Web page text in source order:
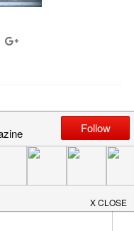
Required fields are